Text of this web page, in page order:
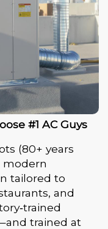
#1 AC Guys
(80+ years
modern
tailored to
and
trained at